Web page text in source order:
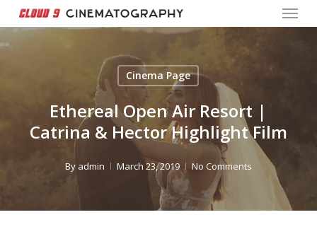
to
main
Menu
Cinema Page
Ethereal Open Air Resort |
Catrina & Hector Highlight Film
By admin March 23, 2019 No Comments